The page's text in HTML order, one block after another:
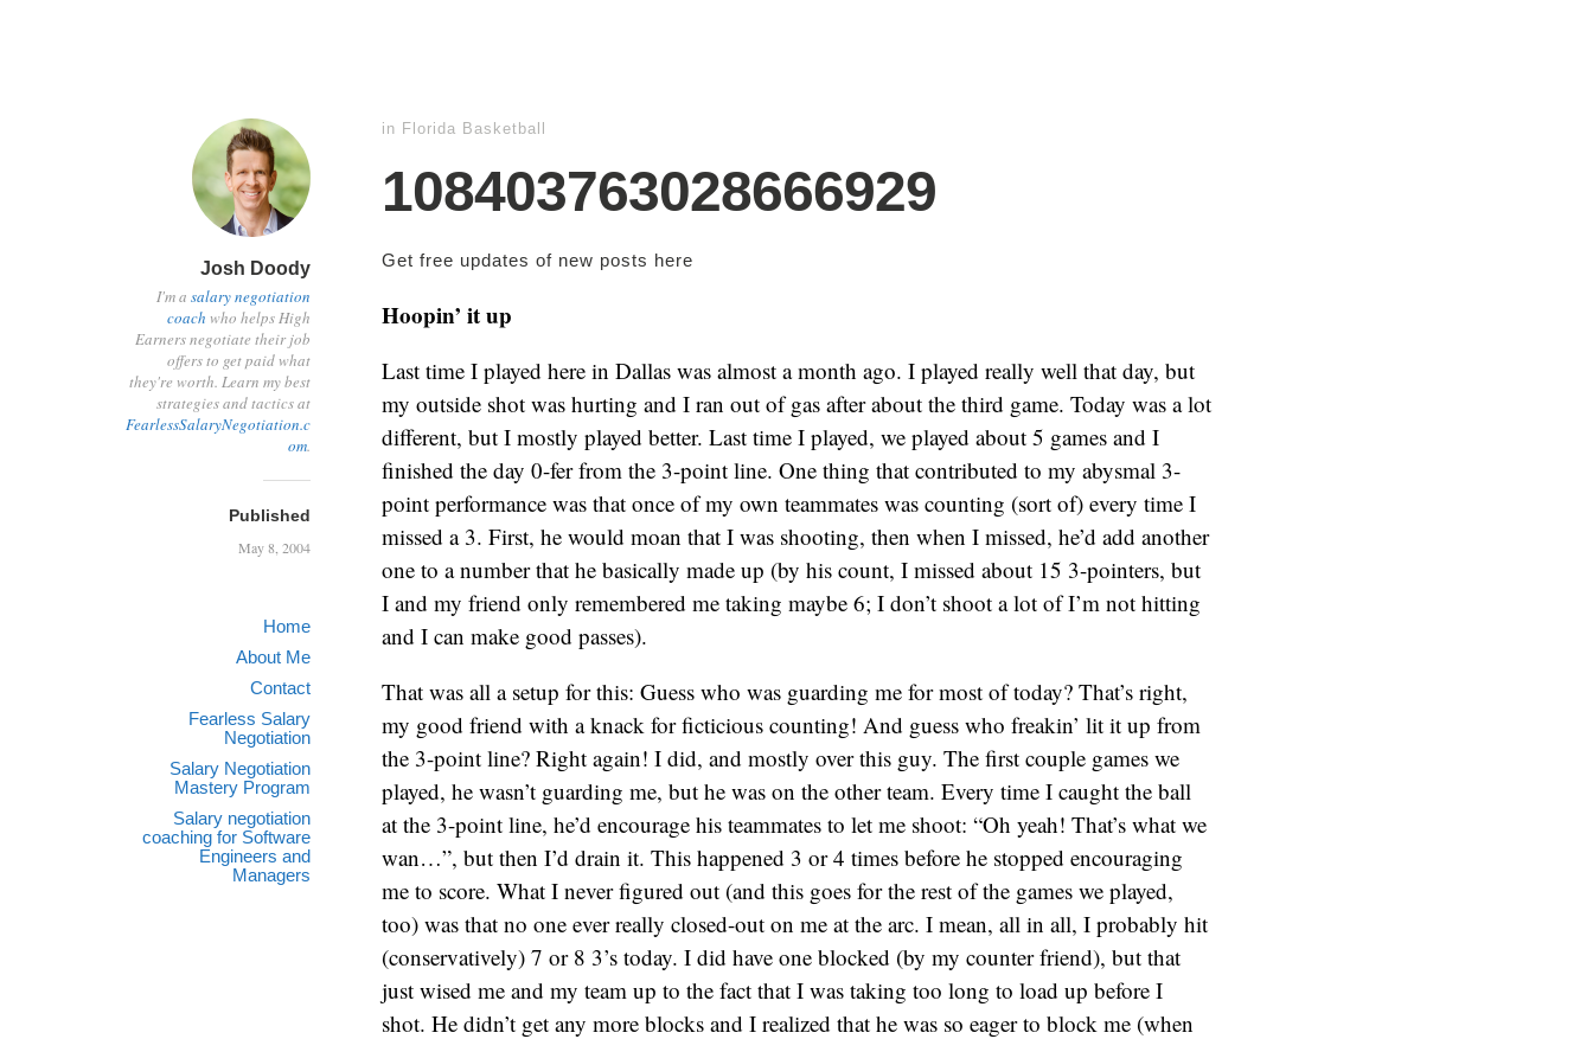
Josh Doody
I'm a salary negotiation
coach who helps High
Earners negotiate their job
offers to get paid what
they're worth. Learn my best
strategies and tactics at
FearlessSalaryNegotiation.c
om.
Published
May 8, 2004
Home
About Me
Contact
Fearless Salary
Negotiation
Salary Negotiation
Mastery Program
Salary negotiation
coaching for Software
Engineers and
Managers
in Florida Basketball
108403763028666929
Get free updates of new posts here
Hoopin’ it up
Last time I played here in Dallas was almost a month ago. I played really well that day, but
my outside shot was hurting and I ran out of gas after about the third game. Today was a lot
different, but I mostly played better. Last time I played, we played about 5 games and I
finished the day 0-fer from the 3-point line. One thing that contributed to my abysmal 3-
point performance was that once of my own teammates was counting (sort of) every time I
missed a 3. First, he would moan that I was shooting, then when I missed, he’d add another
one to a number that he basically made up (by his count, I missed about 15 3-pointers, but
I and my friend only remembered me taking maybe 6; I don’t shoot a lot of I’m not hitting
and I can make good passes).
That was all a setup for this: Guess who was guarding me for most of today? That’s right,
my good friend with a knack for ficticious counting! And guess who freakin’ lit it up from
the 3-point line? Right again! I did, and mostly over this guy. The first couple games we
played, he wasn’t guarding me, but he was on the other team. Every time I caught the ball
at the 3-point line, he’d encourage his teammates to let me shoot: “Oh yeah! That’s what we
wan…”, but then I’d drain it. This happened 3 or 4 times before he stopped encouraging
me to score. What I never figured out (and this goes for the rest of the games we played,
too) was that no one ever really closed-out on me at the arc. I mean, all in all, I probably hit
(conservatively) 7 or 8 3’s today. I did have one blocked (by my counter friend), but that
just wised me and my team up to the fact that I was taking too long to load up before I
shot. He didn’t get any more blocks and I realized that he was so eager to block me (when